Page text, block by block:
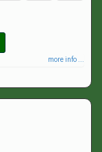
more info ...